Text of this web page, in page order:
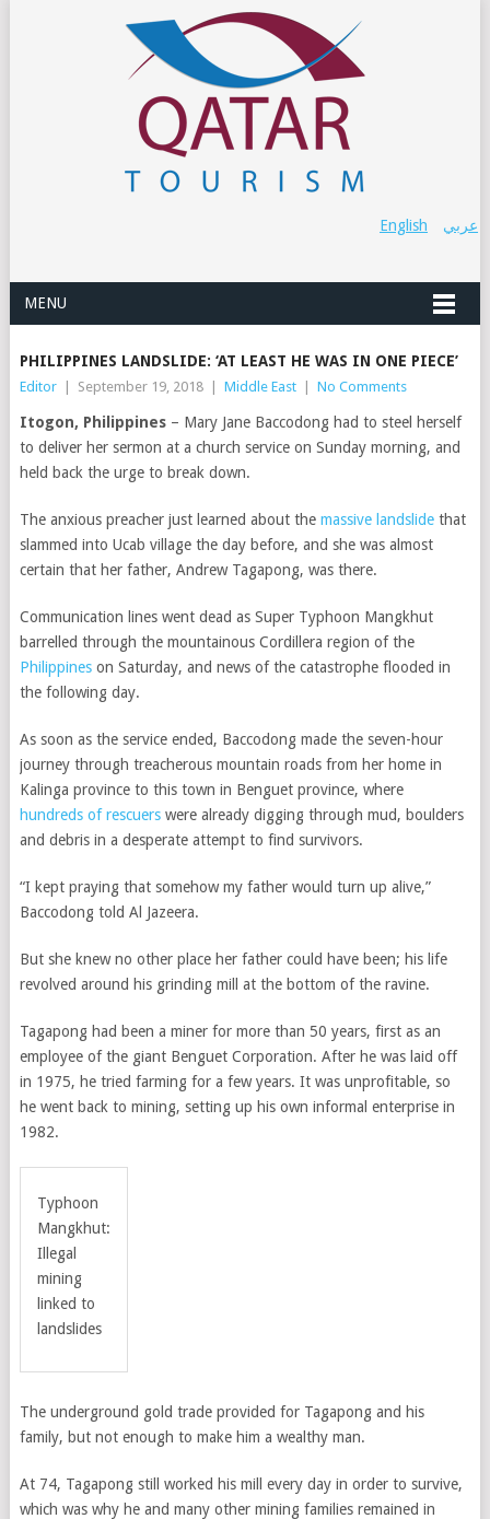
عربي English
MENU
PHILIPPINES LANDSLIDE: ‘AT LEAST HE WAS IN ONE PIECE’
Editor September 19, 2018 Middle East No Comments
Itogon, Philippines– Mary Jane Baccodong had to steel herself
to deliver her sermon at a church service on Sunday morning, and
held back the urge to break down.
The anxious preacher just learned about the massive landslidethat
slammed into Ucab village the day before, and she was almost
certain that her father, Andrew Tagapong, was there.
Communication lines went dead as Super Typhoon Mangkhut
barrelled through the mountainous Cordillera region of the
Philippineson Saturday, and news of the catastrophe flooded in
the following day.
As soon as the service ended, Baccodong made the seven-hour
journey through treacherous mountain roads from her home in
Kalinga province to this town in Benguet province, where
hundreds of rescuerswere already digging through mud, boulders
and debris in a desperate attempt to find survivors.
“I kept praying that somehow my father would turn up alive,”
Baccodong told Al Jazeera.
But she knew no other place her father could have been; his life
revolved around his grinding mill at the bottom of the ravine.
Tagapong had been a miner for more than 50 years, first as an
employee of the giant Benguet Corporation. After he was laid off
in 1975, he tried farming for a few years. It was unprofitable, so
he went back to mining, setting up his own informal enterprise in
1982.
Typhoon
Mangkhut:
Illegal
mining
linked to
landslides
The underground gold trade provided for Tagapong and his
family, but not enough to make him a wealthy man.
At 74, Tagapong still worked his mill every day in order to survive,
which was why he and many other mining families remained in